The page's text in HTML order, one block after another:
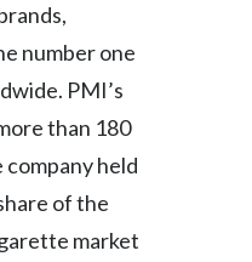
Sweden
Taiwan
Thailand
number one
PMI’s
than 180
company held
of the
market